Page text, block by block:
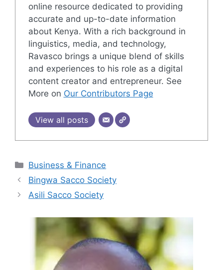
online resource dedicated to providing
accurate and up-to-date information
about Kenya. With a rich background in
linguistics, media, and technology,
Ravasco brings a unique blend of skills
and experiences to his role as a digital
content creator and entrepreneur. See
More on Our Contributors Page
View all posts
Categories
Business & Finance
Bingwa Sacco Society
Asili Sacco Society